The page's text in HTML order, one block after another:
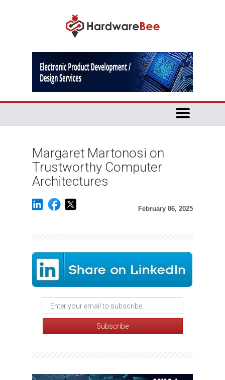
Margaret Martonosi on
Trustworthy Computer
Architectures
February 06, 2025